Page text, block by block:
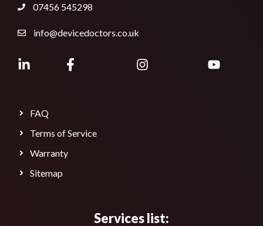
07456 545298
info@devicedoctors.co.uk
FAQ
Terms of Service
Warranty
Sitemap
Services list: